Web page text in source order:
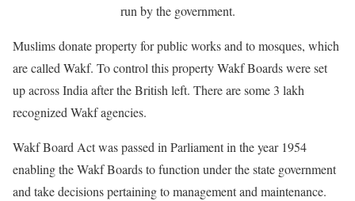
run by the government.
Muslims donate property for public works and to mosques, which
are called Wakf. To control this property Wakf Boards were set
up across India after the British left. There are some 3 lakh
recognized Wakf agencies.
Wakf Board Act was passed in Parliament in the year 1954
enabling the Wakf Boards to function under the state government
and take decisions pertaining to management and maintenance.